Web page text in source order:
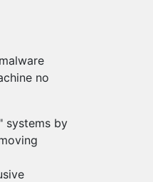
no
systems by